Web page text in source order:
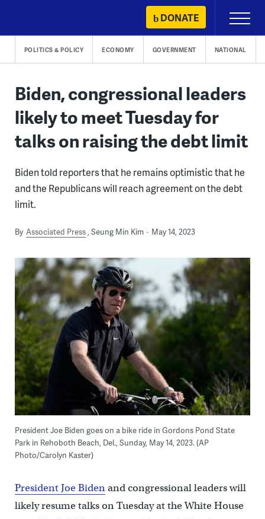
content
DONATE
Primary
Menu
POLITICS & POLICY ECONOMY GOVERNMENT NATIONAL
Biden, congressional leaders
likely to meet Tuesday for
talks on raising the debt limit
Biden told reporters that he remains optimistic that he
and the Republicans will reach agreement on the debt
limit.
By Associated Press Seung Min Kim May 14, 2023
President Joe Biden goes on a bike ride in Gordons Pond State
Park in Rehoboth Beach, Del., Sunday, May 14, 2023. (AP
Photo/Carolyn Kaster)
President Joe Bidenand congressional leaders will
likely resume talks on Tuesday at the White House